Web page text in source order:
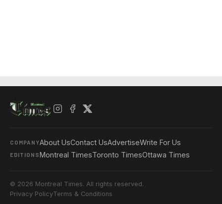
COMPANYAbout UsContact UsAdvertiseWrite For Us
EDITIONSMontreal TimesToronto TimesOttawa Times
© 2026 Montreal Times. All rights reserved.
Privacy PolicyTerms & Conditions